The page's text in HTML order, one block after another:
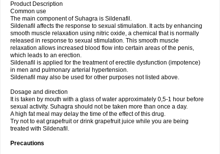
Product Description
Common use
The main component of Suhagra is Sildenafil.
Sildenafil affects the response to sexual stimulation. It acts by enhancing
smooth muscle relaxation using nitric oxide, a chemical that is normally
released in response to sexual stimulation. This smooth muscle
relaxation allows increased blood flow into certain areas of the penis,
which leads to an erection.
Sildenafil is applied for the treatment of erectile dysfunction (impotence)
in men and pulmonary arterial hypertension.
Sildenafil may also be used for other purposes not listed above.
Dosage and direction
It is taken by mouth with a glass of water approximately 0,5-1 hour before
sexual activity. Suhagra should not be taken more than once a day.
A high fat meal may delay the time of the effect of this drug.
Try not to eat grapefruit or drink grapefruit juice while you are being
treated with Sildenafil.
Precautions